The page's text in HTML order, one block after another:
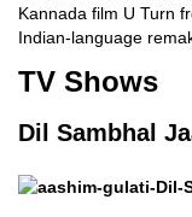
Kannada film U Turn
Indian-language
TV Shows
Dil Sambhal